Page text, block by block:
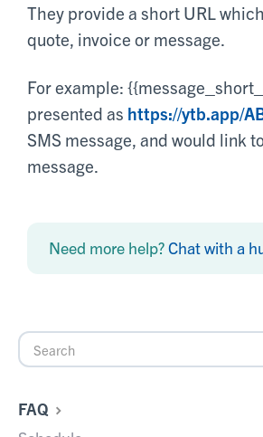
They provide a short URL
quote, invoice or message.
For example:
presented as https://ytb.app/
SMS message, and would link
message.
Need more help?Chat with a
FAQ